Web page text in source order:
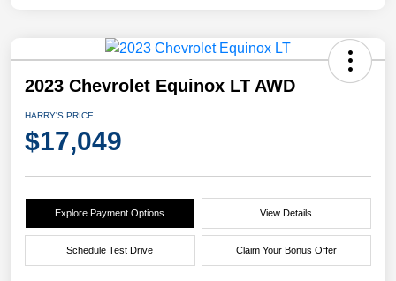
2023 Chevrolet Equinox LT AWD
HARRY'S PRICE
$17,049
Explore Payment Options View Details
Schedule Test Drive Claim Your Bonus Offer